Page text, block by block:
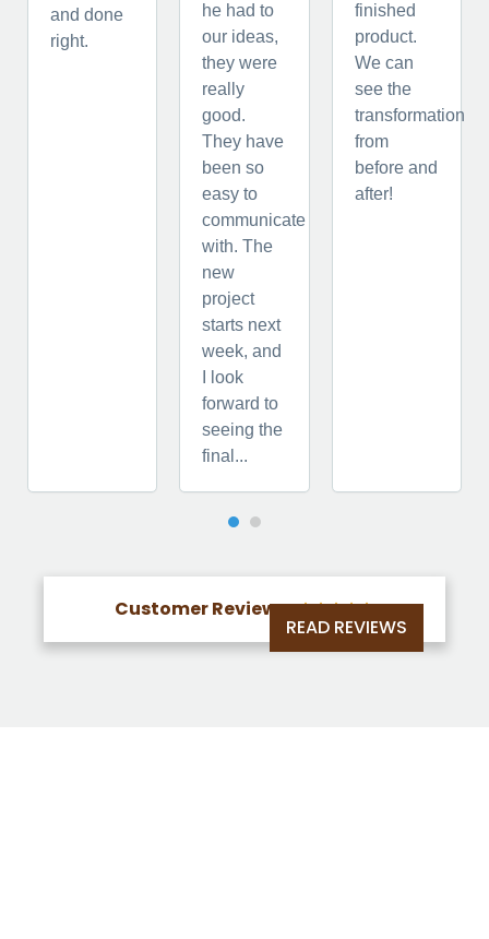
and done
right.
he had to
our ideas,
they were
really
good.
They have
been so
easy to
communicate
with. The
new
project
starts next
week, and
I look
forward to
seeing the
final...
finished
product.
We can
see the
transformation
from
before and
after!
Customer Reviews
READ REVIEWS